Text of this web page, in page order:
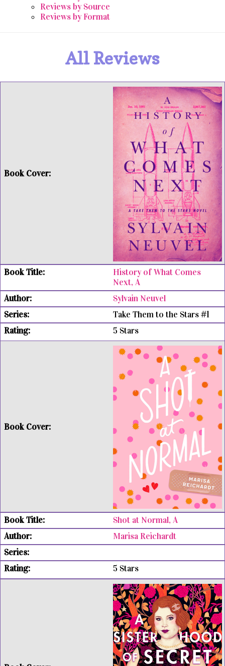
Reviews by Source
Reviews by Format
All Reviews
History of What Comes
Next, A
Sylvain Neuvel
Take Them to the Stars #1
5 Stars
Shot at Normal, A
Marisa Reichardt
5 Stars